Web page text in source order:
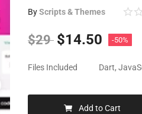
ByScripts & Themes
$29 $14.50 -50%
Files Included Dart,
Add to Cart